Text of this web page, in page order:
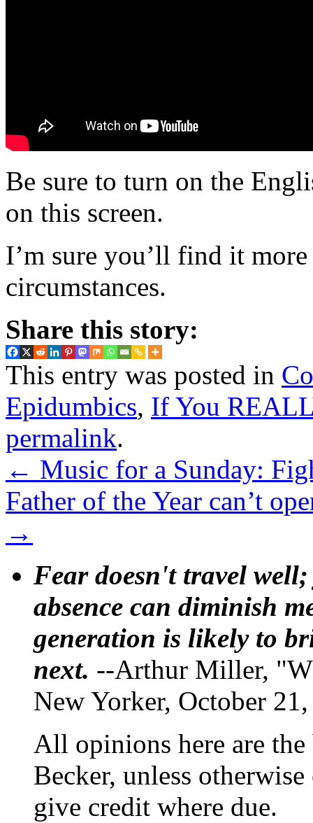
Be sure to turn on the
on this screen.
I’m sure you’ll find it
circumstances.
Share this story:
This entry was posted in
Epidumbics, If You
permalink.
← Music for a Sunday:
Father of the Year can’t
→
Fear doesn't travel
absence can diminish
generation is likely to
next. --Arthur Miller,
New Yorker, October
All opinions here are
Becker, unless
give credit where due.